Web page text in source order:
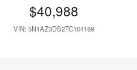
$40,988
VIN: 5N1AZ3DS2TC104169